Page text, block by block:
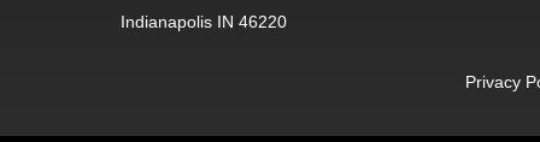
Indianapolis IN 46220
Privacy